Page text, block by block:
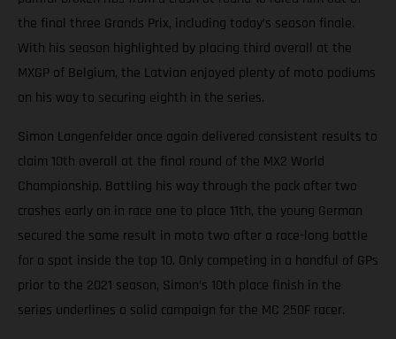
the final three Grands Prix, including today’s season finale.
With his season highlighted by placing third overall at the
MXGP of Belgium, the Latvian enjoyed plenty of moto podiums
on his way to securing eighth in the series.
Simon Langenfelder once again delivered consistent results to
claim 10th overall at the final round of the MX2 World
Championship. Battling his way through the pack after two
crashes early on in race one to place 11th, the young German
secured the same result in moto two after a race-long battle
for a spot inside the top 10. Only competing in a handful of GPs
prior to the 2021 season, Simon’s 10th place finish in the
series underlines a solid campaign for the MC 250F racer.